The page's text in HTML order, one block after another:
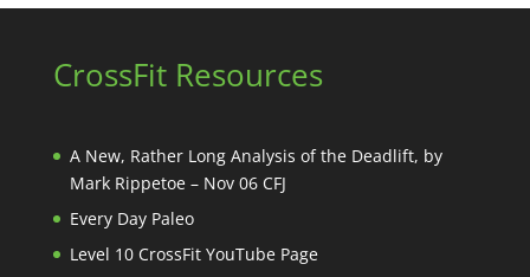
CrossFit Resources
A New, Rather Long Analysis of the Deadlift, by
Mark Rippetoe – Nov 06 CFJ
Every Day Paleo
Level 10 CrossFit YouTube Page